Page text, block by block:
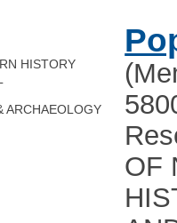
HISTORY
ARCHAEOLOGY
OF